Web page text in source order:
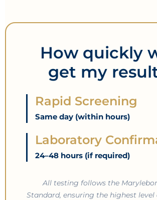
How quickly
get my
Rapid Screening
Same day (within hours)
Laboratory
24–48 hours (if required)
All testing follows the
Standard, ensuring the highest